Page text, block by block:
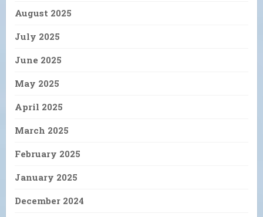
August 2025
July 2025
June 2025
May 2025
April 2025
March 2025
February 2025
January 2025
December 2024